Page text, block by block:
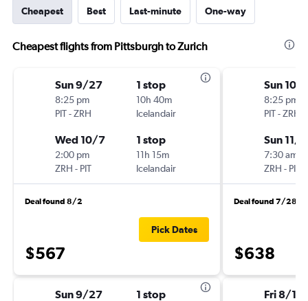
Cheapest Best Last-minute One-way
Cheapest flights from Pittsburgh to Zurich
Sun 9/27
8:25 pm
PIT-ZRH
1 stop
10h 40m
Icelandair
Wed 10/7
2:00 pm
ZRH - PIT
1 stop
11h 15m
Icelandair
Deal found 8/2
$567
Pick Dates
Sun 9/27 1 stop
Sun 10/
8:25 pm
PIT-ZRH
Sun 11/1
7:30 am
ZRH - PIT
Deal found 7/28
$638
Fri 8/14